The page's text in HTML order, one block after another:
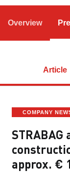
Overview
Article
COMPANY
approx. €